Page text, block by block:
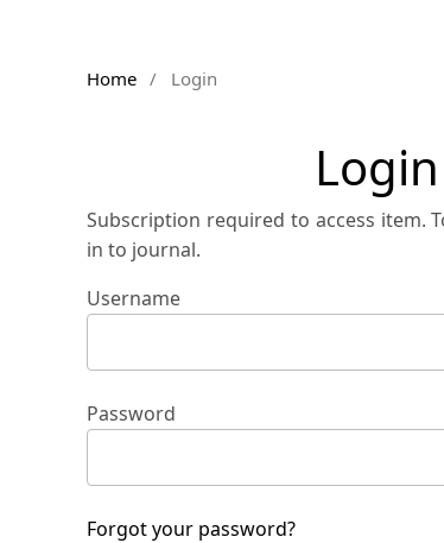
Home / Login
Login
Subscription required to access item.
in to journal.
Username
Password
Forgot your password?